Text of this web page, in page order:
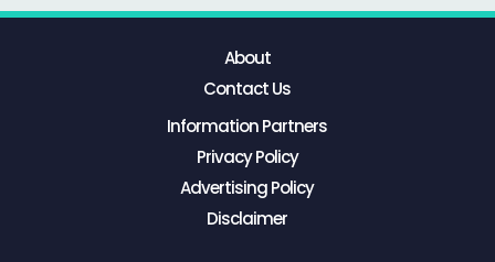
About
Contact Us
Information Partners
Privacy Policy
Advertising Policy
Disclaimer